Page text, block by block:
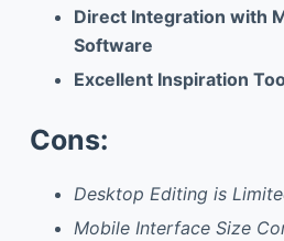
Direct Integration with
Software
Excellent Inspiration
Cons:
Desktop Editing is
Mobile Interface Size